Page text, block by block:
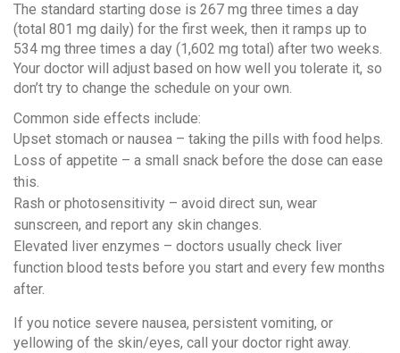
The standard starting dose is 267 mg three times a day
(total 801 mg daily) for the first week, then it ramps up to
534 mg three times a day (1,602 mg total) after two weeks.
Your doctor will adjust based on how well you tolerate it, so
don’t try to change the schedule on your own.
Common side effects include:
Upset stomach or nausea – taking the pills with food helps.
Loss of appetite – a small snack before the dose can ease
this.
Rash or photosensitivity – avoid direct sun, wear
sunscreen, and report any skin changes.
Elevated liver enzymes – doctors usually check liver
function blood tests before you start and every few months
after.
If you notice severe nausea, persistent vomiting, or
yellowing of the skin/eyes, call your doctor right away.